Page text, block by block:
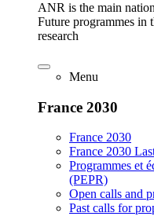
ANR is the main
Future programmes in
research
Menu
France 2030
France 2030
France 2030
Programmes et
(PEPR)
Open calls and
Past calls for